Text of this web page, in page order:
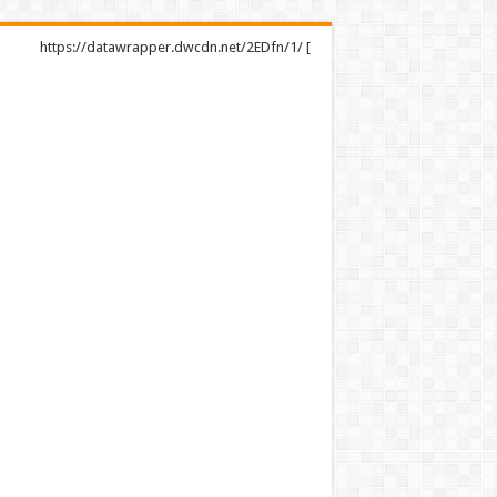
https://datawrapper.dwcdn.net/2EDfn/1/ [